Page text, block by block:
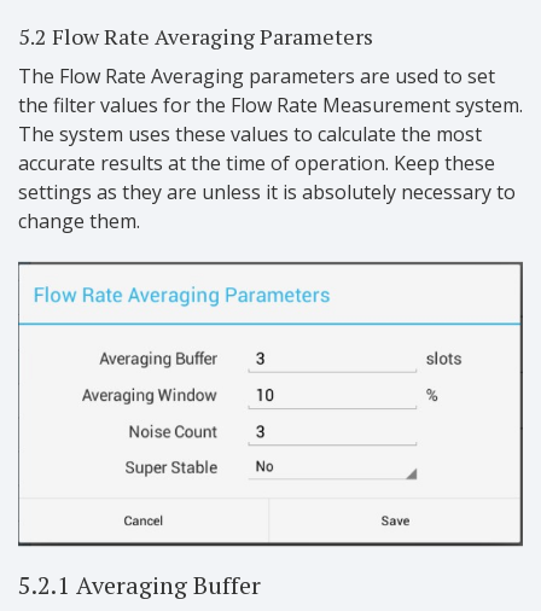
5.2 Flow Rate Averaging Parameters
The Flow Rate Averaging parameters are used to set
the filter values for the Flow Rate Measurement system.
The system uses these values to calculate the most
accurate results at the time of operation. Keep these
settings as they are unless it is absolutely necessary to
change them.
5.2.1 Averaging Buffer